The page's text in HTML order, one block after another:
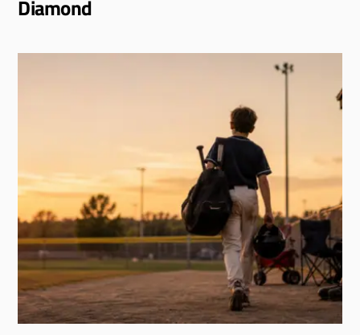
Diamond